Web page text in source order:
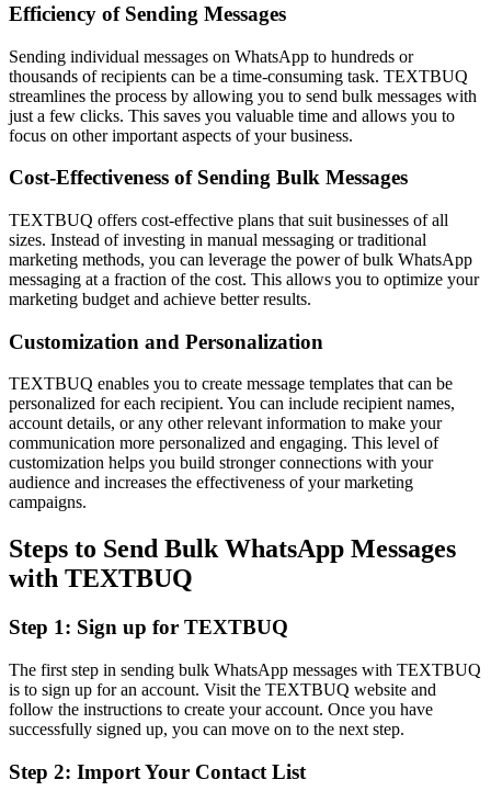
Efficiency of Sending Messages
Sending individual messages on WhatsApp to hundreds or
thousands of recipients can be a time-consuming task. TEXTBUQ
streamlines the process by allowing you to send bulk messages with
just a few clicks. This saves you valuable time and allows you to
focus on other important aspects of your business.
Cost-Effectiveness of Sending Bulk Messages
TEXTBUQ offers cost-effective plans that suit businesses of all
sizes. Instead of investing in manual messaging or traditional
marketing methods, you can leverage the power of bulk WhatsApp
messaging at a fraction of the cost. This allows you to optimize your
marketing budget and achieve better results.
Customization and Personalization
TEXTBUQ enables you to create message templates that can be
personalized for each recipient. You can include recipient names,
account details, or any other relevant information to make your
communication more personalized and engaging. This level of
customization helps you build stronger connections with your
audience and increases the effectiveness of your marketing
campaigns.
Steps to Send Bulk WhatsApp Messages
with TEXTBUQ
Step 1: Sign up for TEXTBUQ
The first step in sending bulk WhatsApp messages with TEXTBUQ
is to sign up for an account. Visit the TEXTBUQ website and
follow the instructions to create your account. Once you have
successfully signed up, you can move on to the next step.
Step 2: Import Your Contact List